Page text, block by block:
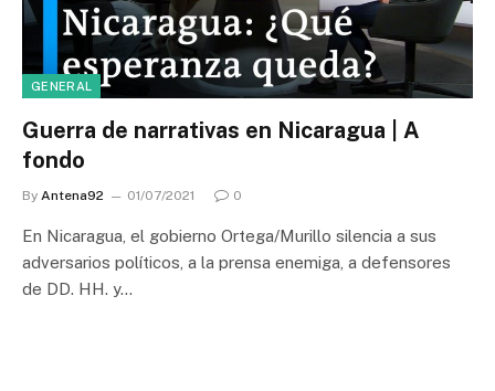
GENERAL
Guerra de narrativas en Nicaragua | A
fondo
By Antena92 01/07/2021 0
En Nicaragua, el gobierno Ortega/Murillo silencia a sus
adversarios políticos, a la prensa enemiga, a defensores
de DD. HH. y…